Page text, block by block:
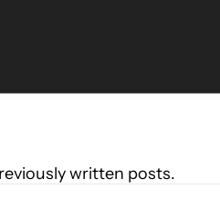
written posts.